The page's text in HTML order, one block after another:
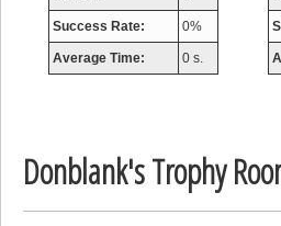
Success Rate: 0%
Average Time: 0 s.
Donblank's Trophy